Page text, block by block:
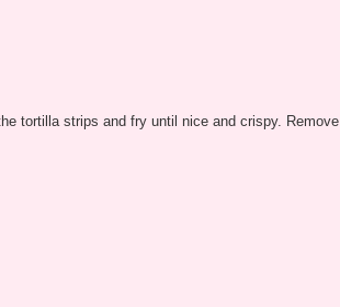
tortilla strips and fry until nice and crispy. Remove